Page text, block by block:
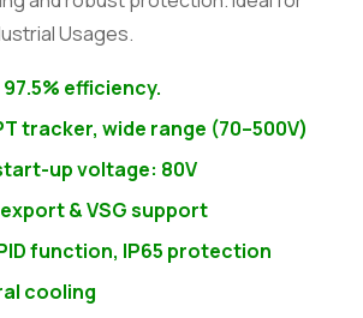
Usages.
efficiency.
tracker, wide range (70–500V)
up voltage: 80V
& VSG support
function, IP65 protection
cooling